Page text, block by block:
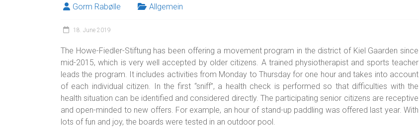
Gorm Rabølle Allgemein
18. June 2019
The Howe-Fiedler-Stiftung has been offering a movement program in the district of Kiel Gaarden since
mid-2015, which is very well accepted by older citizens. A trained physiotherapist and sports teacher
leads the program. It includes activities from Monday to Thursday for one hour and takes into account
of each individual citizen. In the first “sniff”, a health check is performed so that difficulties with the
health situation can be identified and considered directly. The participating senior citizens are receptive
and open-minded to new offers. For example, an hour of stand-up paddling was offered last year. With
lots of fun and joy, the boards were tested in an outdoor pool.